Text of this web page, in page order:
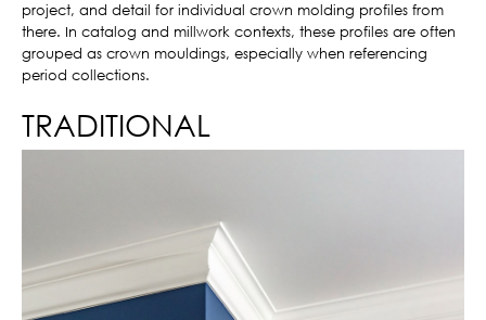
project, and detail for individual crown molding profiles from
there. In catalog and millwork contexts, these profiles are often
grouped as crown mouldings, especially when referencing
period collections.
TRADITIONAL